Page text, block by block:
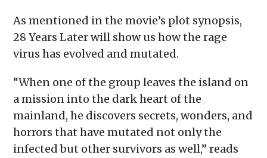
As mentioned in the movie’s plot synopsis,
28 Years Later will show us how the rage
virus has evolved and mutated.
“​​When one of the group leaves the island on
a mission into the dark heart of the
mainland, he discovers secrets, wonders, and
horrors that have mutated not only the
infected but other survivors as well,” reads